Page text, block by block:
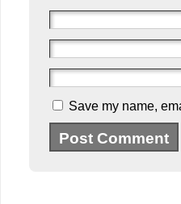
Save my name,